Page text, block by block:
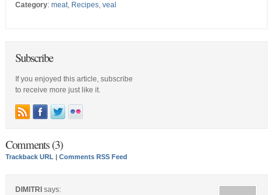
Category: meat, Recipes, veal
Subscribe
If you enjoyed this article, subscribe
to receive more just like it.
Comments (3)
Trackback URL Comments RSS Feed
DIMITRI says: